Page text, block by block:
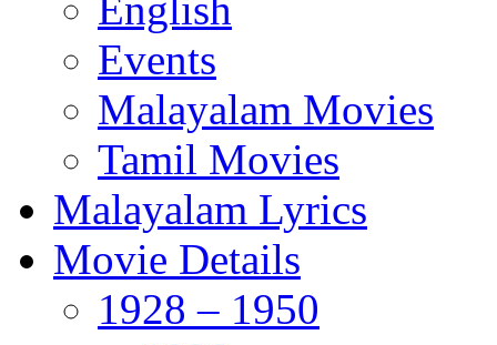
Events
Malayalam Movies
Tamil Movies
Malayalam Lyrics
Movie Details
1928 – 1950